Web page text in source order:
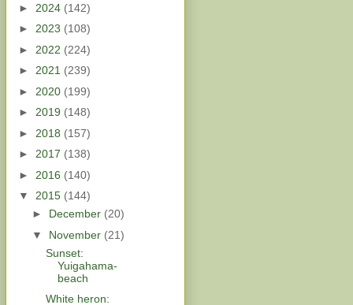
► 2024 (142)
► 2023 (108)
► 2022 (224)
► 2021 (239)
► 2020 (199)
► 2019 (148)
► 2018 (157)
► 2017 (138)
► 2016 (140)
▼ 2015 (144)
► December (20)
▼ November (21)
Sunset:
Yuigahama-
beach
White heron: